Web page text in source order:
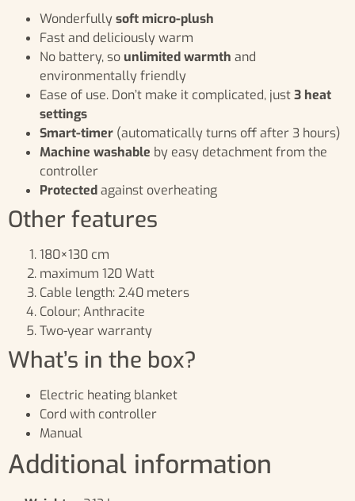
Wonderfullysoft micro-plush
Fast and deliciously warm
No battery, so unlimited warmth and
environmentally friendly
Ease of use. Don’t make it complicated, just3 heat
settings
Smart-timer (automatically turns off after 3 hours)
Machine washable by easy detachment from the
controller
Protectedagainst overheating
Other features
180×130 cm
maximum 120 Watt
Cable length: 2.40 meters
Colour; Anthracite
Two-year warranty
What’s in the box?
Electric heating blanket
Cord with controller
Manual
Additional information